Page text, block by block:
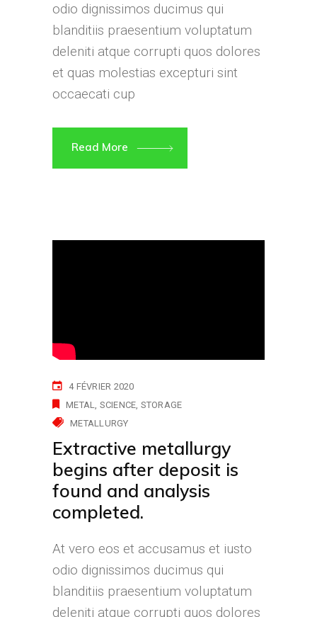
odio dignissimos ducimus qui
blanditiis praesentium voluptatum
deleniti atque corrupti quos dolores
et quas molestias excepturi sint
occaecati cup
Read More
4 FÉVRIER 2020
METAL
SCIENCE STORAGE
METALLURGY
Extractive metallurgy
begins after deposit is
found and analysis
completed.
At vero eos et accusamus et iusto
odio dignissimos ducimus qui
blanditiis praesentium voluptatum
deleniti atque corrupti quos dolores